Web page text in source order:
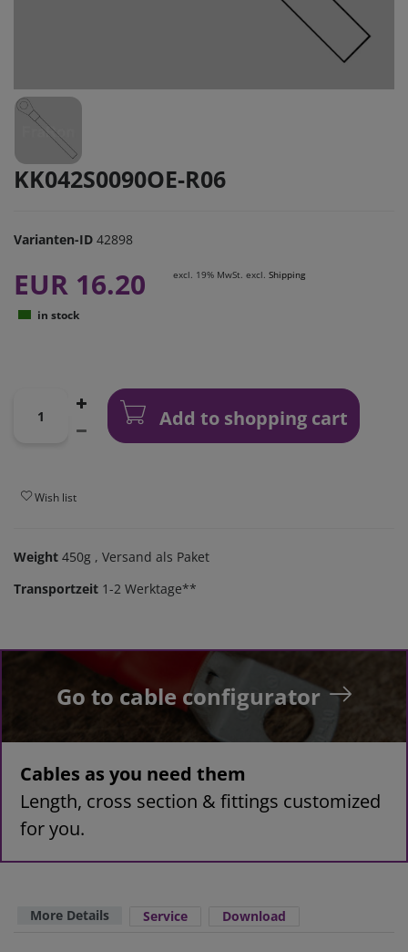
KK042S0090OE-R06
Varianten-ID 42898
EUR 16.20 excl. 19% MwSt. excl. Shipping
in stock
Add to shopping cart
Wish list
Weight 450g , Versand als Paket
Transportzeit 1-2 Werktage**
Go to cable configurator
Cables as you need them
Length, cross section & fittings customized
for you.
More Details Service Download